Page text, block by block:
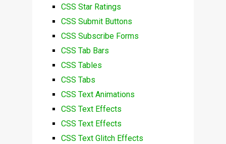
CSS Star Ratings
CSS Submit Buttons
CSS Subscribe Forms
CSS Tab Bars
CSS Tables
CSS Tabs
CSS Text Animations
CSS Text Effects
CSS Text Effects
CSS Text Glitch Effects